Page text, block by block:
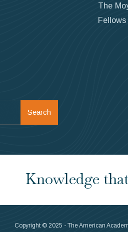
Search
The
Knowledge
Copyright © 2025 - The American